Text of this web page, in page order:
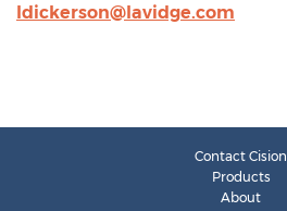
ldickerson@lavidge.com
Contact Cision
Products
About